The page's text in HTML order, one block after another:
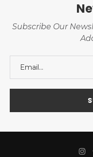
Subscribe Our